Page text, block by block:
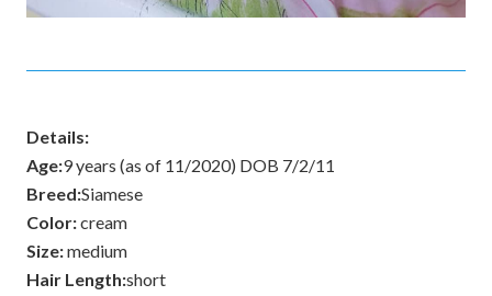
Details:
Age:9 years (as of 11/2020) DOB 7/2/11
Breed:Siamese
Color:cream
Size:medium
Hair Length:short